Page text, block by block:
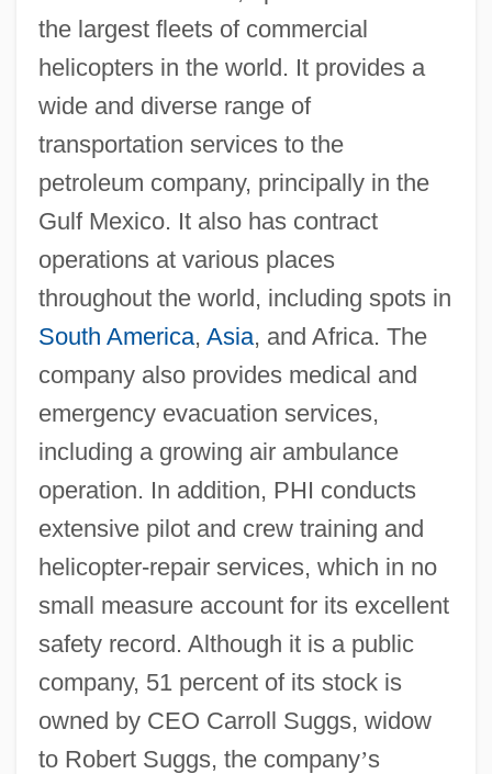
the largest fleets of commercial
helicopters in the world. It provides a
wide and diverse range of
transportation services to the
petroleum company, principally in the
Gulf Mexico. It also has contract
operations at various places
throughout the world, including spots in
South America, Asia, and Africa. The
company also provides medical and
emergency evacuation services,
including a growing air ambulance
operation. In addition, PHI conducts
extensive pilot and crew training and
helicopter-repair services, which in no
small measure account for its excellent
safety record. Although it is a public
company, 51 percent of its stock is
owned by CEO Carroll Suggs, widow
to Robert Suggs, the company’s